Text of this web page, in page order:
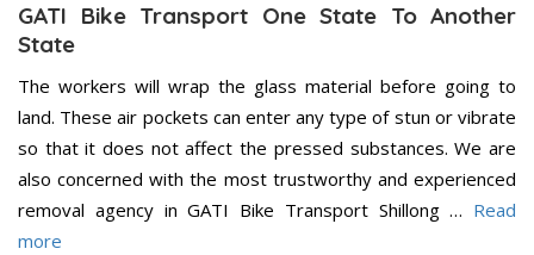
GATI Bike Transport One State To Another
State
The workers will wrap the glass material before going to
land. These air pockets can enter any type of stun or vibrate
so that it does not affect the pressed substances. We are
also concerned with the most trustworthy and experienced
removal agency in GATI Bike Transport Shillong … Read
more